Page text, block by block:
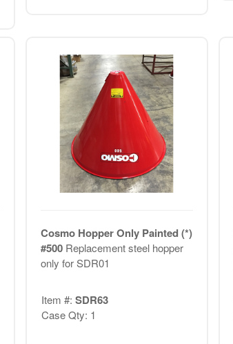
Cosmo Hopper Only Painted (*)
#500 Replacement steel hopper
only for SDR01
Item #: SDR63
Case Qty: 1